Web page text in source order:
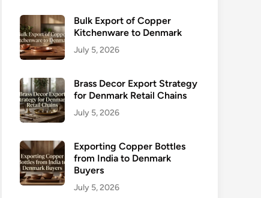
Bulk Export of Copper
Kitchenware to Denmark
July 5, 2026
Brass Decor Export Strategy
for Denmark Retail Chains
July 5, 2026
Exporting Copper Bottles
from India to Denmark
Buyers
July 5, 2026